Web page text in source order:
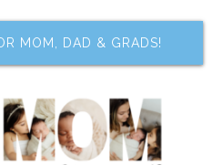
MOM, DAD & GRADS!